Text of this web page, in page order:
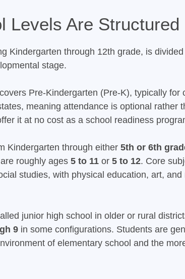
Levels Are Structured
Kindergarten through 12th grade, is
stage.
covers Pre-Kindergarten (Pre-K), typically for
meaning attendance is optional rather
it at no cost as a school readiness
Kindergarten through either 5th or 6th
roughly ages 5 to 11or 5 to 12. Core
studies, with physical education, art,
junior high school in older or rural
9in some configurations. Students are
of elementary school and the